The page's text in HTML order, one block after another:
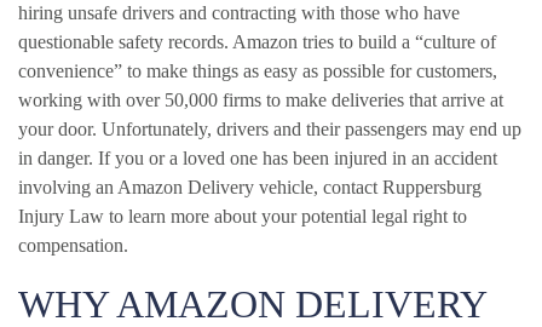
hiring unsafe drivers and contracting with those who have
questionable safety records. Amazon tries to build a “culture of
convenience” to make things as easy as possible for customers,
working with over 50,000 firms to make deliveries that arrive at
your door. Unfortunately, drivers and their passengers may end up
in danger. If you or a loved one has been injured in an accident
involving an Amazon Delivery vehicle, contact Ruppersburg
Injury Law to learn more about your potential legal right to
compensation.
WHY AMAZON DELIVERY